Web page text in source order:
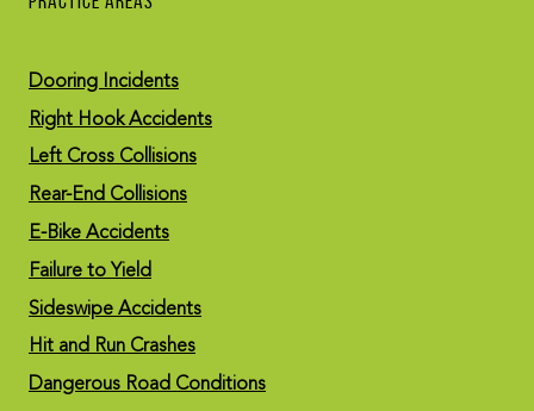
Dooring Incidents
Right Hook Accidents
Left Cross Collisions
Rear-End Collisions
E-Bike Accidents
Failure to Yield
Sideswipe Accidents
Hit and Run Crashes
Dangerous Road Conditions